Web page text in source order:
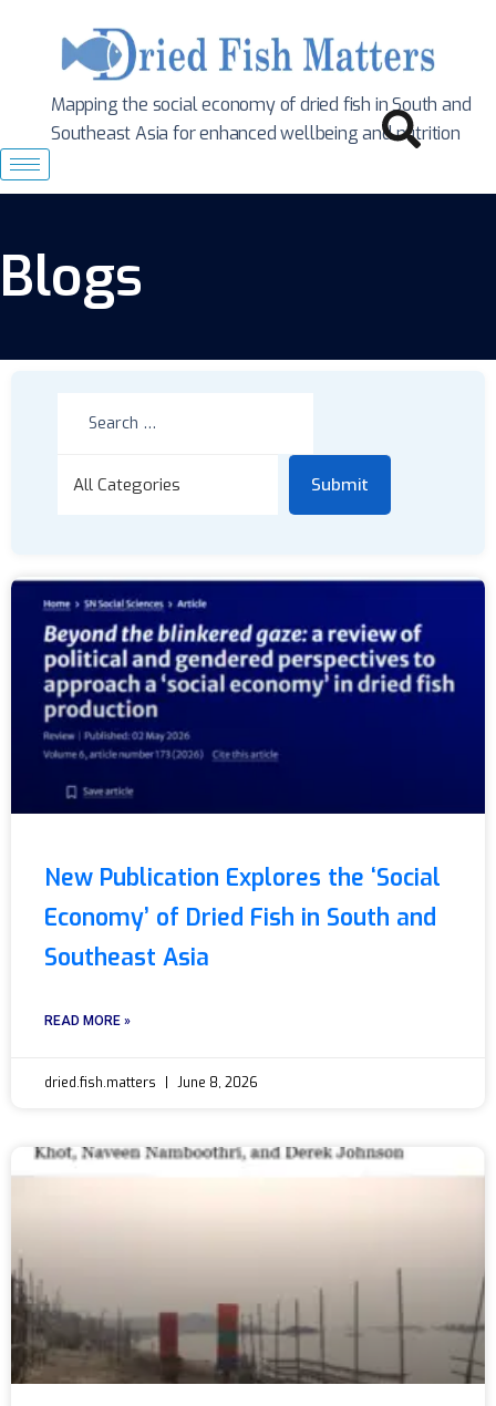
Mapping the social economy of dried fish in South and
Southeast Asia for enhanced wellbeing and nutrition
Blogs
New Publication Explores the ‘Social
Economy’ of Dried Fish in South and
Southeast Asia
READ MORE »
dried.fish.matters June 8, 2026